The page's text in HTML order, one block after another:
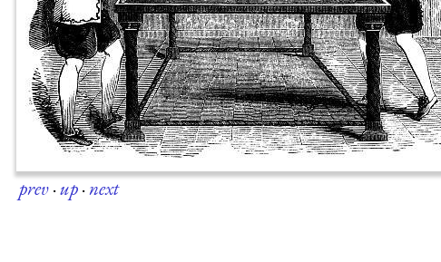
prev·up·next